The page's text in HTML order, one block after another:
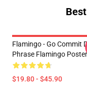
Flamingo - Go Commit
Phrase Flamingo
$19.80 - $45.90